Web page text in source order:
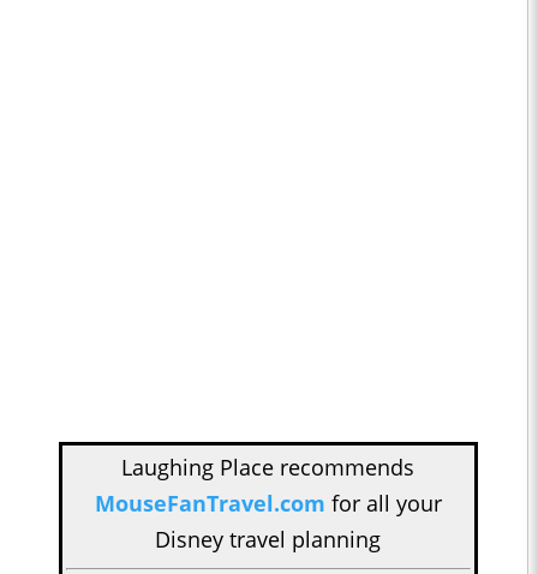
Laughing Place recommends
MouseFanTravel.com for all your
Disney travel planning